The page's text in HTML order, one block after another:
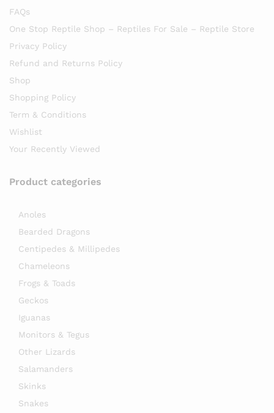
FAQs
One Stop Reptile Shop – Reptiles For Sale – Reptile Store
Privacy Policy
Refund and Returns Policy
Shop
Shopping Policy
Term & Conditions
Wishlist
Your Recently Viewed
Product categories
Anoles
Bearded Dragons
Centipedes & Millipedes
Chameleons
Frogs & Toads
Geckos
Iguanas
Monitors & Tegus
Other Lizards
Salamanders
Skinks
Snakes